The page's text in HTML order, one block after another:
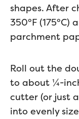
shapes. After
350°F
parchment
Roll out the
to about ¼-
cutter (or just
into evenly